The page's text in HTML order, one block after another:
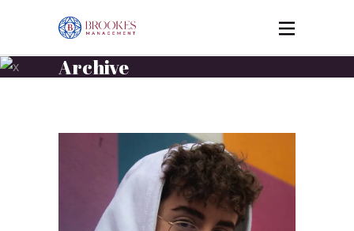
Archive